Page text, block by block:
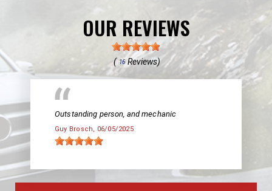
OUR REVIEWS
( 16Reviews)
Outstanding person, and mechanic
Guy Brosch, 06/05/2025